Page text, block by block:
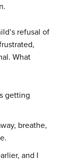
refusal of
What
getting
breathe,
and I